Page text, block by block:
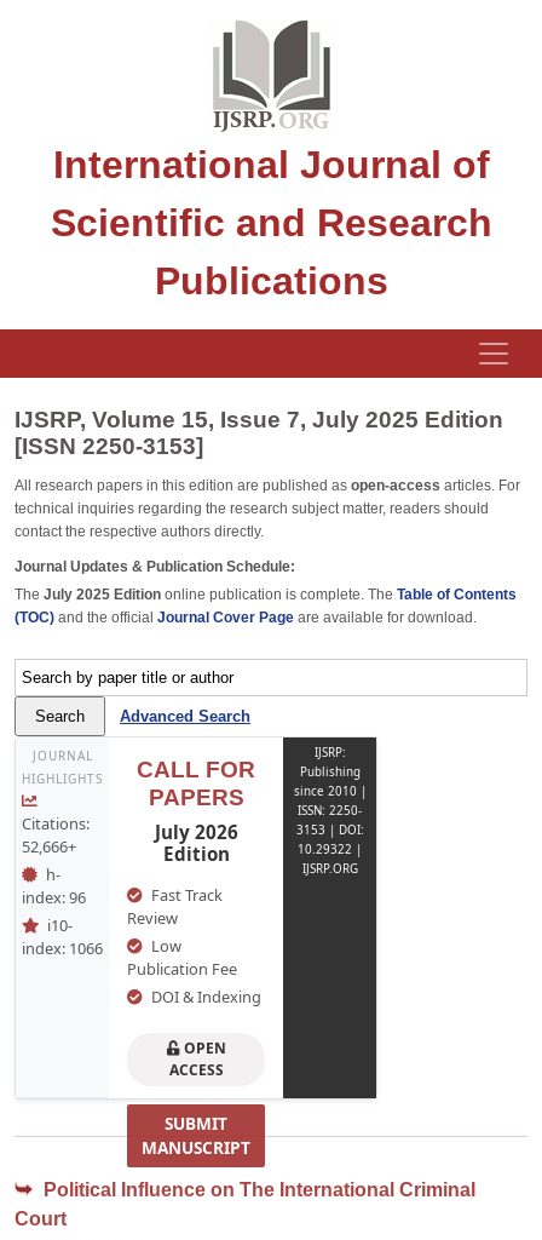
International Journal of
Scientific and Research
Publications
IJSRP, Volume 15, Issue 7, July 2025 Edition
[ISSN 2250-3153]
All research papers in this edition are published as open-access articles. For
technical inquiries regarding the research subject matter, readers should
contact the respective authors directly.
Journal Updates & Publication Schedule:
The July 2025 Edition online publication is complete. The Table of Contents
(TOC) and the official Journal Cover Page are available for download.
Advanced Search
JOURNAL
HIGHLIGHTS
Citations:
52,666+
h-
index: 96
i10-
index: 1066
CALL FOR
PAPERS
July 2026
Edition
Fast Track
Review
Low
Publication Fee
DOI & Indexing
OPEN
ACCESS
SUBMIT
MANUSCRIPT
IJSRP:
Publishing
since 2010 |
ISSN: 2250-
3153 | DOI:
10.29322 |
IJSRP.ORG
Political Influence on The International Criminal
Court